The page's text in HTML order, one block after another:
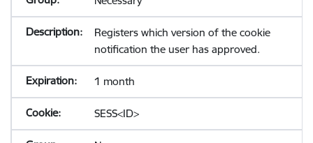
Registers which version of the cookie
notification the user has approved.
1 month
SESS<ID>